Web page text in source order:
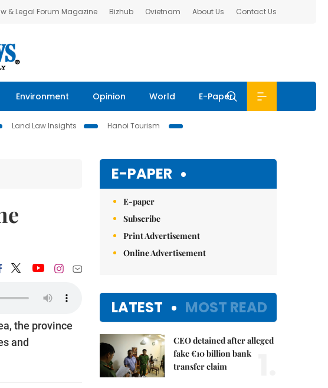
& Legal Forum Magazine Bizhub Ovietnam About Us Contact Us
Environment Opinion World E-Paper
Land Law Insights
Hanoi Tourism
the province
and
E-PAPER
E-paper
Subscribe
Print Advertisement
Online Advertisement
LATEST MOST READ
CEO detained after alleged
fake €10 billion bank
transfer claim